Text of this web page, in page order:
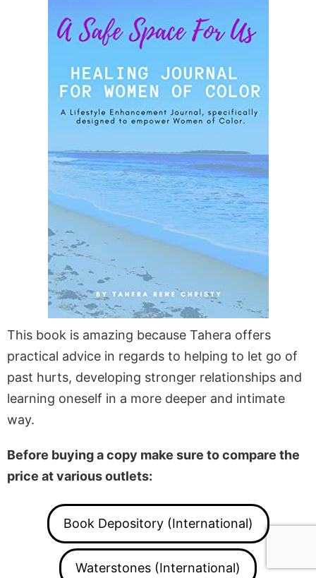
This book is amazing because Tahera offers
practical advice in regards to helping to let go of
past hurts, developing stronger relationships and
learning oneself in a more deeper and intimate
way.
Before buying a copy make sure to compare the
price at various outlets:
Book Depository (International)
Waterstones (International)